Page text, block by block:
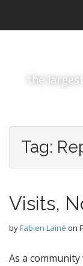
i
the
Tag:
Visits,
byFabien Lainé on
As a